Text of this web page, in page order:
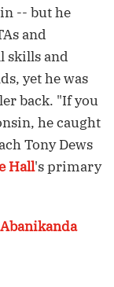
-- but he
and
skills and
yet he was
back. "If you
he caught
Tony Dews
Hall's primary